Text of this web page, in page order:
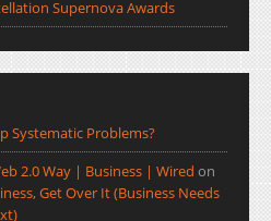
Supernova Awards
Systematic Problems?
2.0 Way | Business | Wired on
Get Over It (Business Needs